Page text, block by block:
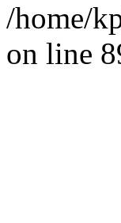
/home/
on line